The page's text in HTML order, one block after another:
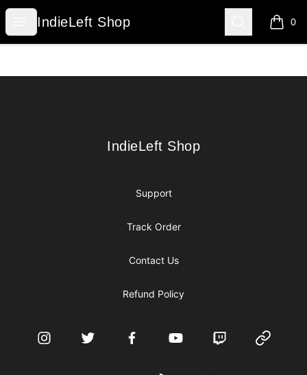
Open menu
IndieLeft Shop
IndieLeft Shop Search 0
items
IndieLeft Shop
IndieLeft Shop
Support
Track Order
Contact Us
Refund Policy
InstagramTwitter FacebookYouTube Twitch Website